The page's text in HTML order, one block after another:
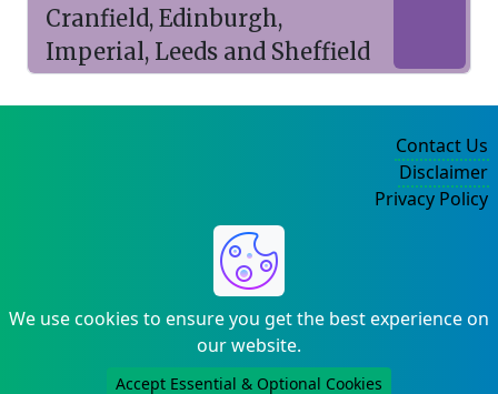
Cranfield, Edinburgh,
Imperial, Leeds and Sheffield
We use cookies to ensure you get the best experience on
our website.
Accept Essential & Optional Cookies
Contact Us
Disclaimer
Privacy Policy